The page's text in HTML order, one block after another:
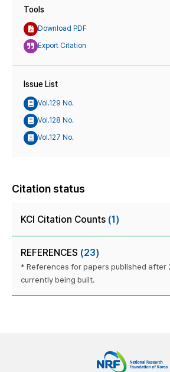
Tools
Download PDF
Export Citation
Issue List
Vol.129 No.
Vol.128 No.
Vol.127 No.
Citation status
KCI Citation Counts (1)
REFERENCES (23)
* References for papers published after
currently being built.